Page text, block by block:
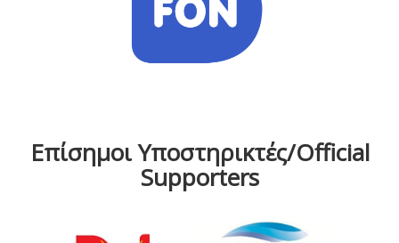
Επίσημοι Υποστηρικτές/Official
Supporters